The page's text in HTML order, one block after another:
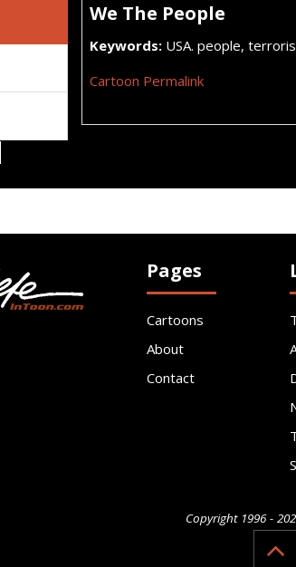
We The People
Keywords: USA. people,
Cartoon Permalink
Pages
Cartoons
About
Contact
Copyright 1996 -